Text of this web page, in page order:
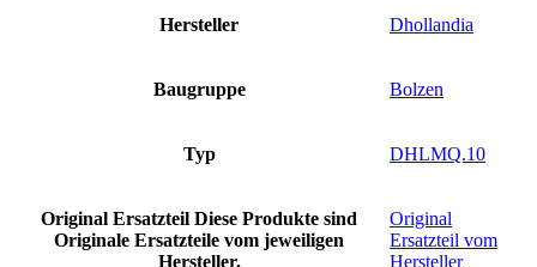
Hersteller Dhollandia
Baugruppe Bolzen
Typ DHLMQ.10
Original Ersatzteil Diese Produkte sind
Originale Ersatzteile vom jeweiligen
Hersteller.
Original
Ersatzteil vom
Hersteller